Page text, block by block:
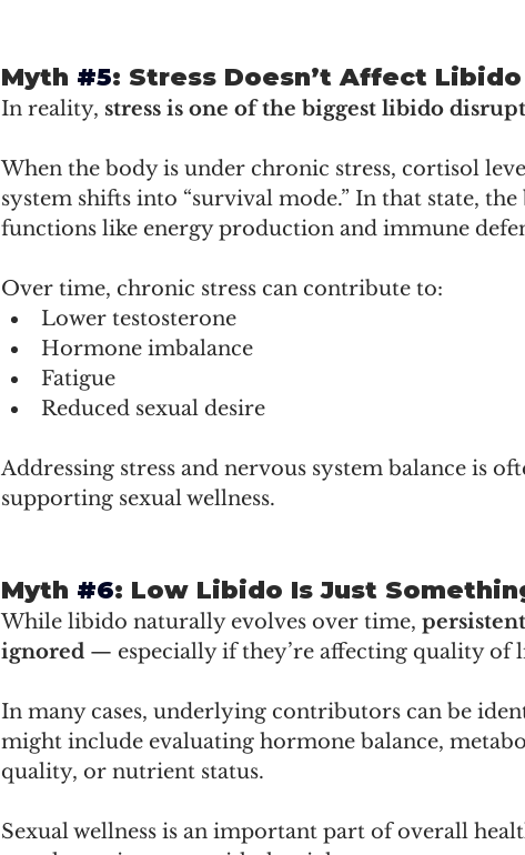
Myth #5: Stress Doesn’t Affect
In reality, stress is one of the biggest libido
When the body is under chronic stress, cortisol
system shifts into “survival mode.” In that state,
functions like energy production and immune
Over time, chronic stress can contribute to:
Lower testosterone
Hormone imbalance
Fatigue
Reduced sexual desire
Addressing stress and nervous system balance is
supporting sexual wellness.
Myth #6: Low Libido Is Just
While libido naturally evolves over time,
ignored — especially if they’re affecting quality of
In many cases, underlying contributors can be
might include evaluating hormone balance,
quality, or nutrient status.
Sexual wellness is an important part of overall